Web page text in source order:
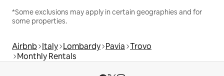
*Some exclusions may apply in certain geographies and for
some properties.
Airbnb Italy Lombardy Pavia Trovo
Monthly Rentals